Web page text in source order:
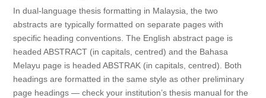
In dual-language thesis formatting in Malaysia, the two
abstracts are typically formatted on separate pages with
specific heading conventions. The English abstract page is
headed ABSTRACT (in capitals, centred) and the Bahasa
Melayu page is headed ABSTRAK (in capitals, centred). Both
headings are formatted in the same style as other preliminary
page headings — check your institution’s thesis manual for the